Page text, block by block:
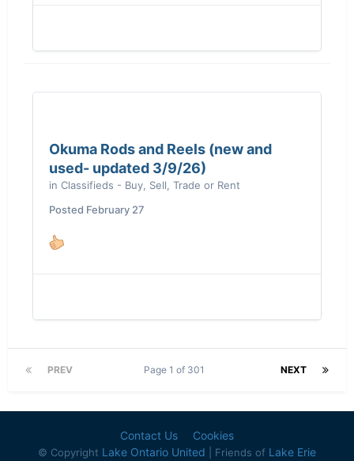
Okuma Rods and Reels (new and
used- updated 3/9/26)
in Classifieds - Buy, Sell, Trade or Rent
Posted February 27
PREV NEXT
Page 1 of 301
Contact Us Cookies
© Copyright Lake Ontario United | Friends of Lake Erie